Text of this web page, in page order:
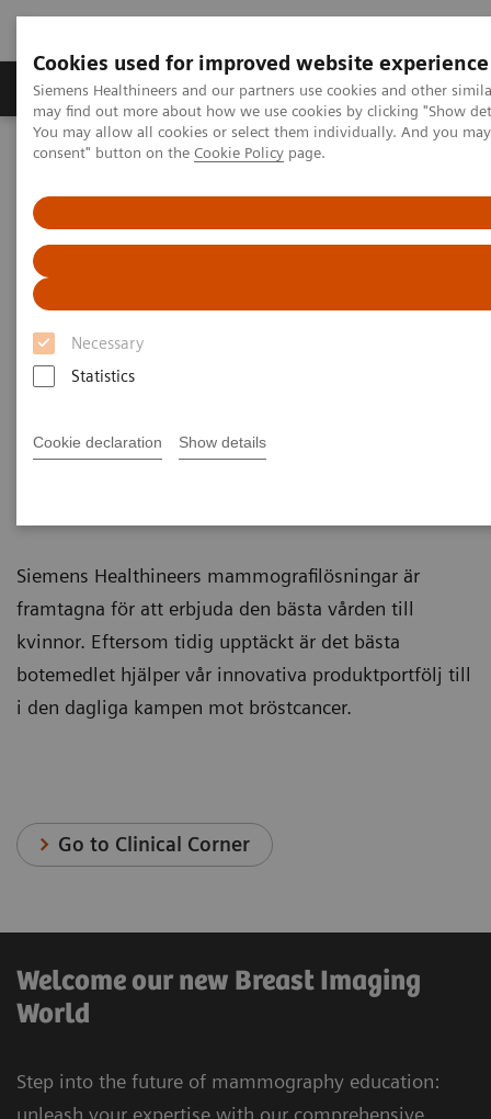
Cookies used for improved website experience
Siemens Healthineers and our partners use cookies and other
may find out more about how we use cookies by clicking "Show
You may allow all cookies or select them individually. And you
consent" button on the Cookie Policy page.
Necessary
Statistics
Cookie declaration Show details
Produkter och lösningar Kliniska specialiteter
Hem Bilddiagnostik Mammografi
Siemens Healthineers mammografilösningar är
framtagna för att erbjuda den bästa vården till
kvinnor. Eftersom tidig upptäckt är det bästa
botemedlet hjälper vår innovativa produktportfölj till
i den dagliga kampen mot bröstcancer.
Go to Clinical Corner
Welcome our new Breast Imaging
World
Step into the future of mammography education:
unleash your expertise with our comprehensive